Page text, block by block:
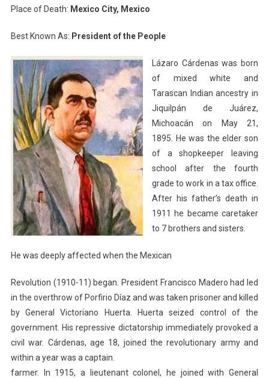
Place of Death: Mexico City, Mexico
Best Known As: President of the People
Lázaro Cárdenas was born
of mixed white and
Tarascan Indian ancestry in
Jiquilpán de Juárez,
Michoacán on May 21,
1895. He was the elder son
of a shopkeeper leaving
school after the fourth
grade to work in a tax office.
After his father’s death in
1911 he became caretaker
to 7 brothers and sisters.
He was deeply affected when the Mexican
Revolution (1910-11) began. President Francisco Madero had led
in the overthrow of Porfirio Díaz and was taken prisoner and killed
by General Victoriano Huerta. Huerta seized control of the
government. His repressive dictatorship immediately provoked a
civil war. Cárdenas, age 18, joined the revolutionary army and
within a year was a captain.
farmer. In 1915, a lieutenant colonel, he joined with General